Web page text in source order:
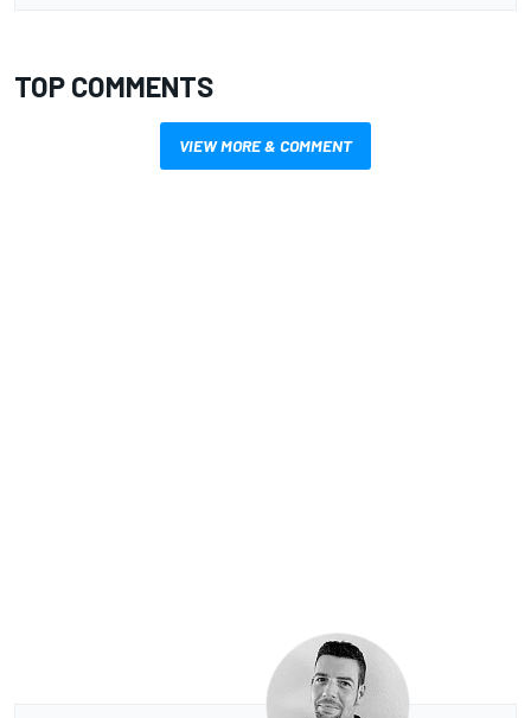
TOP COMMENTS
VIEW MORE & COMMENT